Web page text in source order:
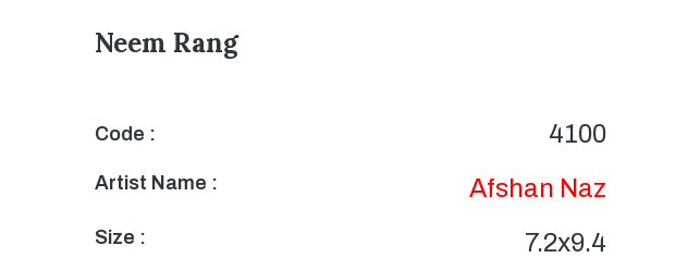
Neem Rang
Code : 4100
Artist Name : Afshan Naz
Size : 7.2x9.4